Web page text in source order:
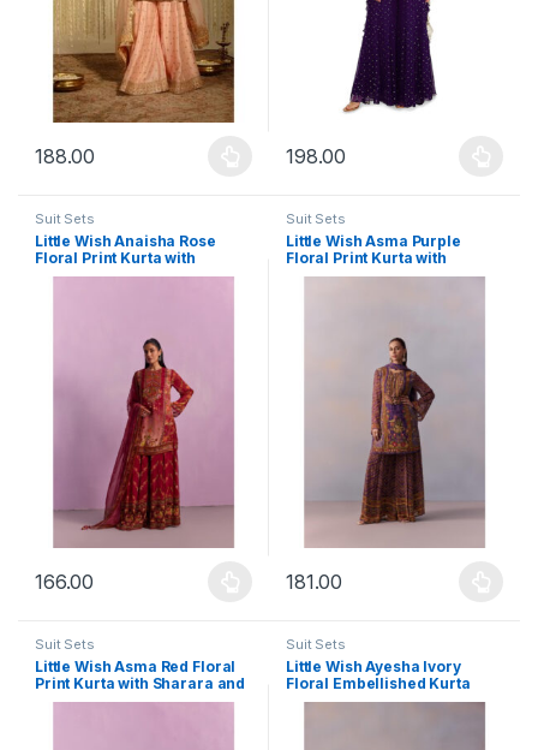
188.00
This product has multiple variants. The options may be chosen
198.00
This product has multiple
Suit Sets
Little Wish Anaisha Rose
Floral Print Kurta with
Sharara and Dupatta (Set of
166.00
This product has multiple variants. The options may be chosen
Suit Sets
Little Wish Asma Purple
Floral Print Kurta with
Sharara and Dupatta (Set of
181.00
This product has multiple
Suit Sets
Little Wish Asma Red Floral
Print Kurta with Sharara and
Dupatta (Set of 3)
Suit Sets
Little Wish Ayesha Ivory
Floral Embellished Kurta
with Sharara and Dupatta